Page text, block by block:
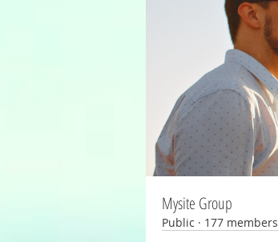
Mysite Group
Public · 177 members